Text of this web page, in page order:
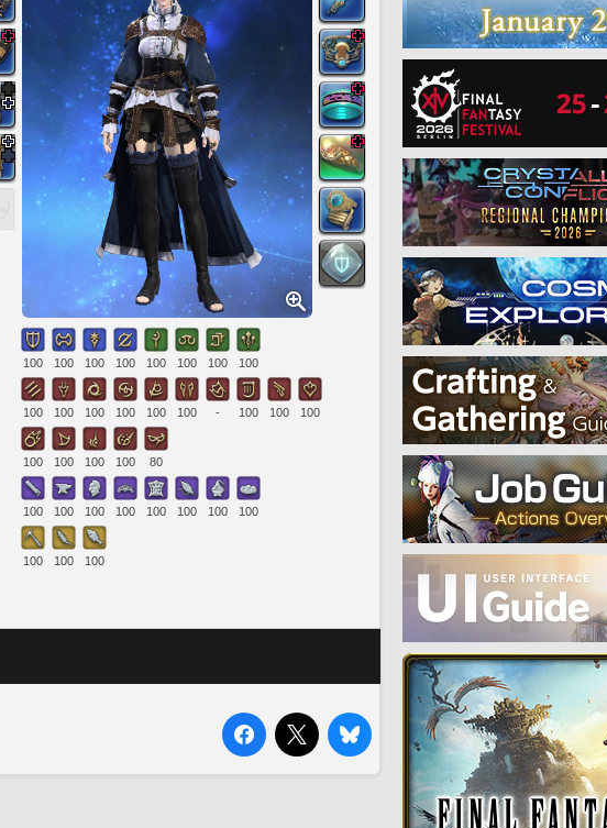
100 100 100 100 100 100 100 100
100 100 100 100 100 100 - 100 100 100
100 100 100 100 80
100 100 100 100 100 100 100 100
100 100 100